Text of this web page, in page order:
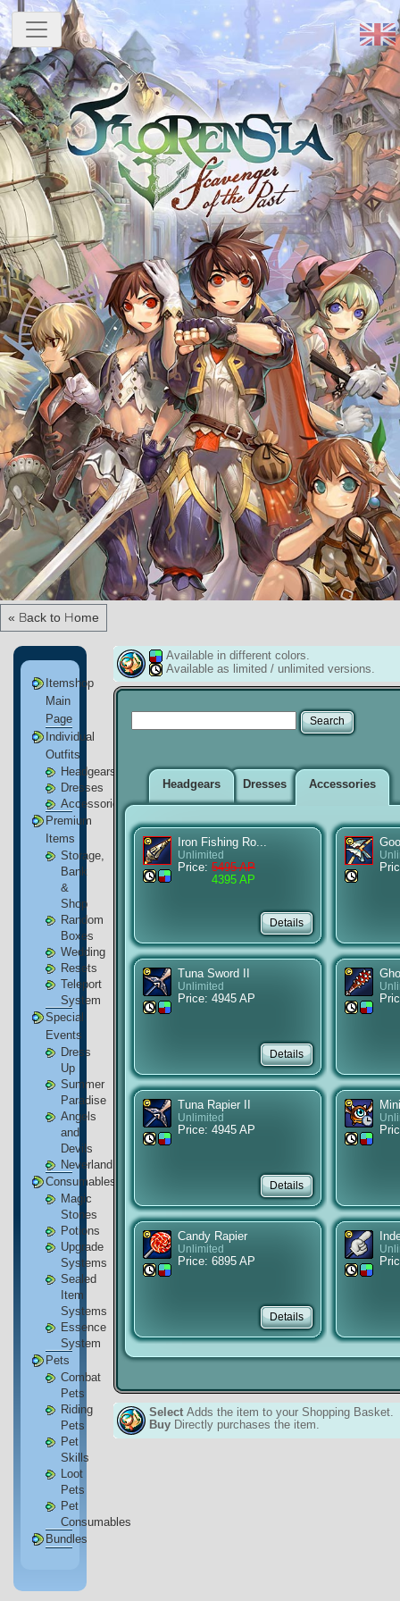
« Back to Home
Itemshop
Main
Page
Individual
Outfits
Headgears
Dresses
Accessories
Premium
Items
Storage,
Bank
&
Shop
Random
Boxes
Wedding
Resets
Teleport
System
Special
Events
Dress
Up
Summer
Paradise
Angels
and
Devils
Neverland
Consumables
Magic
Stones
Potions
Upgrade
Systems
Sealed
Item
Systems
Essence
System
Pets
Combat
Pets
Riding
Pets
Pet
Skills
Loot
Pets
Pet
Consumables
Bundles
Available in different colors.
Available as limited / unlimited versions.
Headgears Dresses Accessories
Iron Fishing Ro...
Unlimited
Price: 5495 AP
4395 AP
Tuna Sword II
Unlimited
Price: 4945 AP
Tuna Rapier II
Unlimited
Price: 4945 AP
Candy Rapier
Unlimited
Price: 6895 AP
Select Adds the item to your Shopping Basket.
Buy Directly purchases the item.